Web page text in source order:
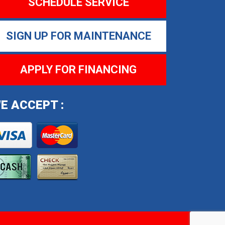
SIGN UP FOR MAINTENANCE
APPLY FOR FINANCING
ACCEPT :